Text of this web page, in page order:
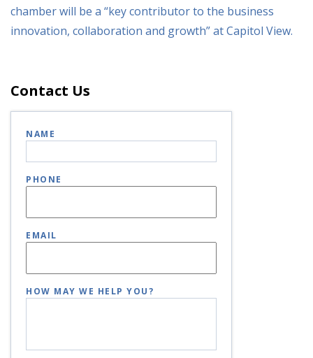
chamber will be a “key contributor to the business
innovation, collaboration and growth” at Capitol View.
Contact Us
NAME
PHONE
EMAIL
HOW MAY WE HELP YOU?